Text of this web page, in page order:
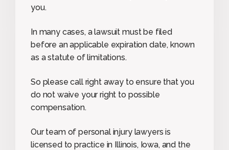
you.
In many cases, a lawsuit must be filed
before an applicable expiration date, known
as a statute of limitations.
So please call right away to ensure that you
do not waive your right to possible
compensation.
Our team of personal injury lawyers is
licensed to practice in Illinois, Iowa, and the